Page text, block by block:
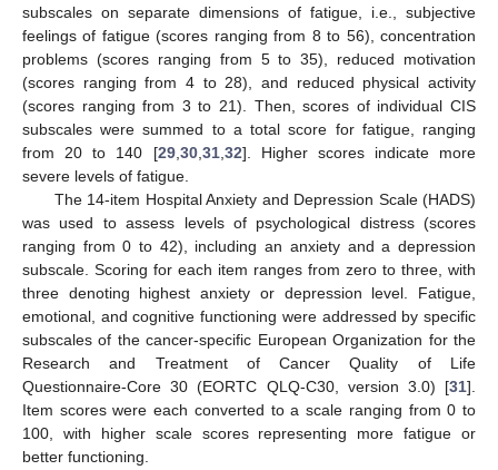
subscales on separate dimensions of fatigue, i.e., subjective
feelings of fatigue (scores ranging from 8 to 56), concentration
problems (scores ranging from 5 to 35), reduced motivation
(scores ranging from 4 to 28), and reduced physical activity
(scores ranging from 3 to 21). Then, scores of individual CIS
subscales were summed to a total score for fatigue, ranging
from 20 to 140 [29,30,31,32]. Higher scores indicate more
severe levels of fatigue.
The 14-item Hospital Anxiety and Depression Scale (HADS)
was used to assess levels of psychological distress (scores
ranging from 0 to 42), including an anxiety and a depression
subscale. Scoring for each item ranges from zero to three, with
three denoting highest anxiety or depression level. Fatigue,
emotional, and cognitive functioning were addressed by specific
subscales of the cancer-specific European Organization for the
Research and Treatment of Cancer Quality of Life
Questionnaire-Core 30 (EORTC QLQ-C30, version 3.0) [31].
Item scores were each converted to a scale ranging from 0 to
100, with higher scale scores representing more fatigue or
better functioning.